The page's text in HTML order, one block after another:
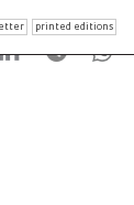
printed editions